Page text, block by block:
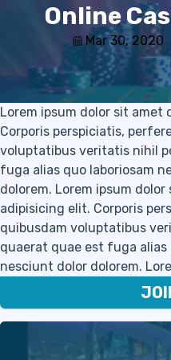
Online
Mar 30, 2020
Lorem ipsum dolor sit
Corporis perspiciatis,
voluptatibus veritatis nihil
fuga alias quo laboriosam
dolorem. Lorem ipsum
adipisicing elit. Corporis
quibusdam voluptatibus
quaerat quae est fuga alias
nesciunt dolor dolorem.